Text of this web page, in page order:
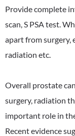
Provide complete
scan, S PSA test.
apart from surgery,
radiation etc.
Overall prostate
surgery, radiation
important role in
Recent evidence